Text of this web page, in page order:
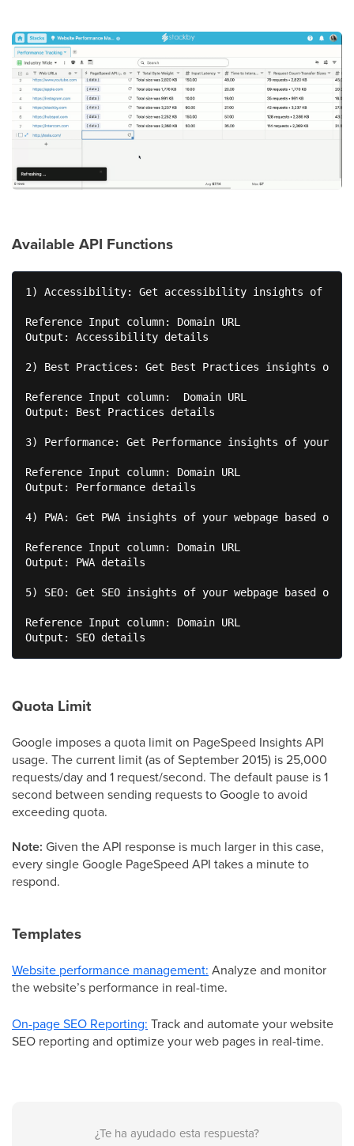
Available API Functions
1) Accessibility: Get accessibility insights of your
Reference Input column: Domain URL
Output: Accessibility details
2) Best Practices: Get Best Practices insights of
Reference Input column:  Domain URL
Output: Best Practices details
3) Performance: Get Performance insights of your
Reference Input column: Domain URL
Output: Performance details
4) PWA: Get PWA insights of your webpage based on
Reference Input column: Domain URL
Output: PWA details
5) SEO: Get SEO insights of your webpage based on
Reference Input column: Domain URL
Quota Limit
Google imposes a quota limit on PageSpeed Insights API
usage. The current limit (as of September 2015) is 25,000
requests/day and 1 request/second. The default pause is 1
second between sending requests to Google to avoid
exceeding quota.
Note: Given the API response is much larger in this case,
every single Google PageSpeed API takes a minute to
respond.
Templates
Website performance management: Analyze and monitor
the website’s performance in real-time.
On-page SEO Reporting: Track and automate your website
SEO reporting and optimize your web pages in real-time.
¿Te ha ayudado esta respuesta?